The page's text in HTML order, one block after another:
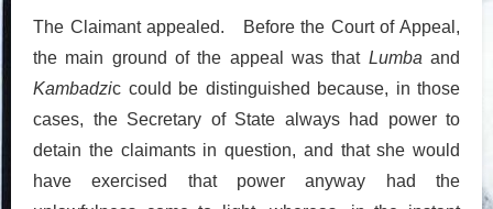
The Claimant appealed. Before the Court of Appeal,
the main ground of the appeal was that Lumbaand
Kambadzic could be distinguished because, in those
cases, the Secretary of State always had power to
detain the claimants in question, and that she would
have exercised that power anyway had the